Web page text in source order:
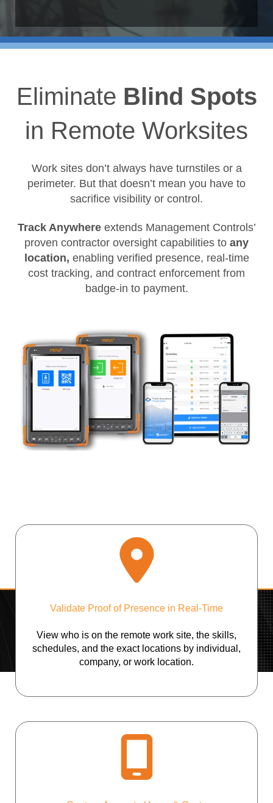
Eliminate Blind Spots
in Remote Worksites
Work sites don’t always have turnstiles or a
perimeter. But that doesn’t mean you have to
sacrifice visibility or control.
Track Anywhereextends Management Controls’
proven contractor oversight capabilities to any
location, enabling verified presence, real-time
cost tracking, and contract enforcement from
badge-in to payment.
Validate Proof of Presence in Real-Time
View who is on the remote work site, the skills,
schedules, and the exact locations by individual,
company, or work location.